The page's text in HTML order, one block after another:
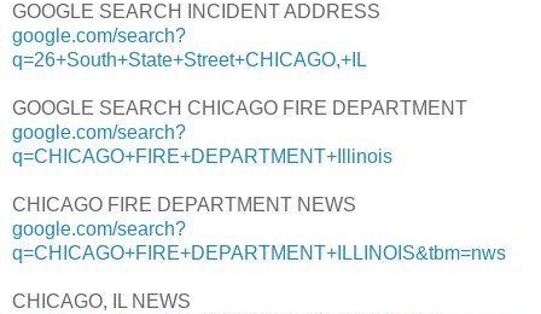
GOOGLE SEARCH INCIDENT ADDRESS
google.com/search?
q=26+South+State+Street+CHICAGO,+IL
GOOGLE SEARCH CHICAGO FIRE DEPARTMENT
google.com/search?
q=CHICAGO+FIRE+DEPARTMENT+Illinois
CHICAGO FIRE DEPARTMENT NEWS
google.com/search?
q=CHICAGO+FIRE+DEPARTMENT+ILLINOIS&tbm=nws
CHICAGO, IL NEWS